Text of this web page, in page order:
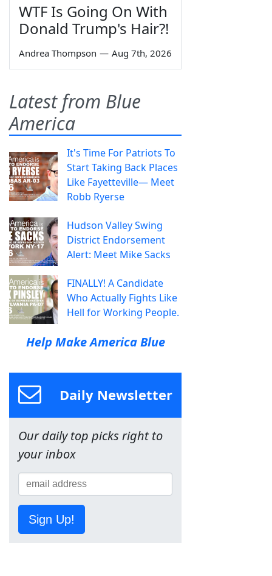
WTF Is Going On With
Donald Trump's Hair?!
Andrea Thompson — Aug 7th, 2026
Latest from Blue
America
It's Time For Patriots To
Start Taking Back Places
Like Fayetteville— Meet
Robb Ryerse
Hudson Valley Swing
District Endorsement
Alert: Meet Mike Sacks
FINALLY! A Candidate
Who Actually Fights Like
Hell for Working People.
Help Make America Blue
Daily Newsletter
Our daily top picks right to
your inbox
Sign Up!